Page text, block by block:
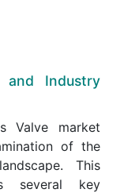
and Industry
Valve market
of the
This
several key